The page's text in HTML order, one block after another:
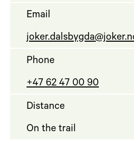
Email
Phone
+47 62 47 00 90
Distance
On the trail